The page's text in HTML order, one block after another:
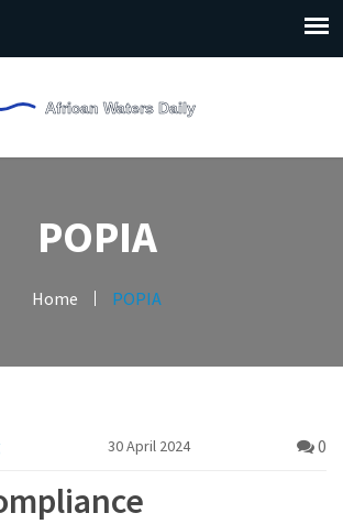
POPIA
Home POPIA
30 April 2024 0